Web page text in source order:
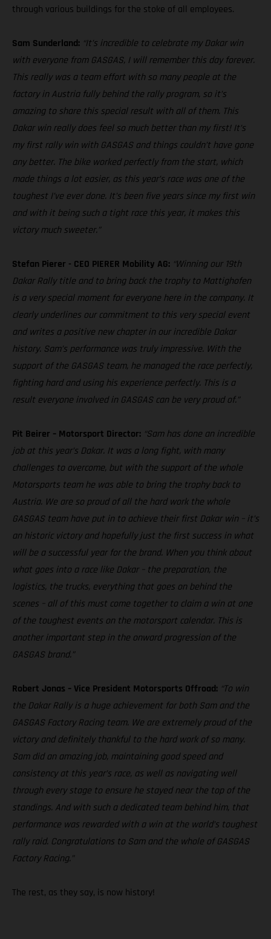
through various buildings for the stoke of all employees.
Sam Sunderland: “It’s incredible to celebrate my Dakar win
with everyone from GASGAS, I will remember this day forever.
This really was a team effort with so many people at the
factory in Austria fully behind the rally program, so it’s
amazing to share this special result with all of them. This
Dakar win really does feel so much better than my first! It’s
my first rally win with GASGAS and things couldn’t have gone
any better. The bike worked perfectly from the start, which
made things a lot easier, as this year’s race was one of the
toughest I’ve ever done. It’s been five years since my first win
and with it being such a tight race this year, it makes this
victory much sweeter.”
Stefan Pierer - CEO PIERER Mobility AG: “Winning our 19th
Dakar Rally title and to bring back the trophy to Mattighofen
is a very special moment for everyone here in the company. It
clearly underlines our commitment to this very special event
and writes a positive new chapter in our incredible Dakar
history. Sam’s performance was truly impressive. With the
support of the GASGAS team, he managed the race perfectly,
fighting hard and using his experience perfectly. This is a
result everyone involved in GASGAS can be very proud of.”
Pit Beirer – Motorsport Director: “Sam has done an incredible
job at this year’s Dakar. It was a long fight, with many
challenges to overcome, but with the support of the whole
Motorsports team he was able to bring the trophy back to
Austria. We are so proud of all the hard work the whole
GASGAS team have put in to achieve their first Dakar win – it’s
an historic victory and hopefully just the first success in what
will be a successful year for the brand. When you think about
what goes into a race like Dakar – the preparation, the
logistics, the trucks, everything that goes on behind the
scenes – all of this must come together to claim a win at one
of the toughest events on the motorsport calendar. This is
another important step in the onward progression of the
GASGAS brand.”
Robert Jonas – Vice President Motorsports Offroad: “To win
the Dakar Rally is a huge achievement for both Sam and the
GASGAS Factory Racing team. We are extremely proud of the
victory and definitely thankful to the hard work of so many.
Sam did an amazing job, maintaining good speed and
consistency at this year’s race, as well as navigating well
through every stage to ensure he stayed near the top of the
standings. And with such a dedicated team behind him, that
performance was rewarded with a win at the world’s toughest
rally raid. Congratulations to Sam and the whole of GASGAS
Factory Racing.”
The rest, as they say, is now history!